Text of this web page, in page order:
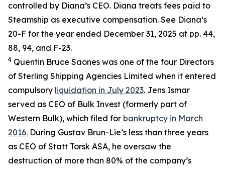
controlled by Diana’s CEO. Diana treats fees paid to
Steamship as executive compensation. See Diana’s
20-F for the year ended December 31, 2025 at pp. 44,
88, 94, and F-23.
4 Quentin Bruce Saones was one of the four Directors
of Sterling Shipping Agencies Limited when it entered
compulsory liquidation in July 2023. Jens Ismar
served as CEO of Bulk Invest (formerly part of
Western Bulk), which filed for bankruptcy in March
2016. During Gustav Brun-Lie’s less than three years
as CEO of Statt Torsk ASA, he oversaw the
destruction of more than 80% of the company’s